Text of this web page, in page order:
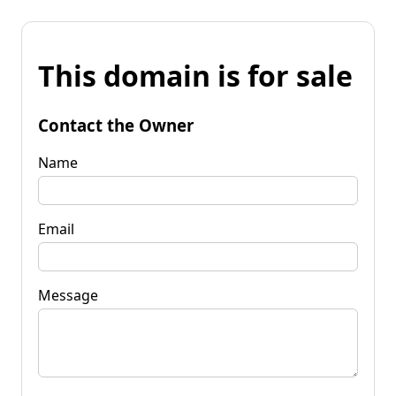
This domain is for sale
Contact the Owner
Name
Email
Message